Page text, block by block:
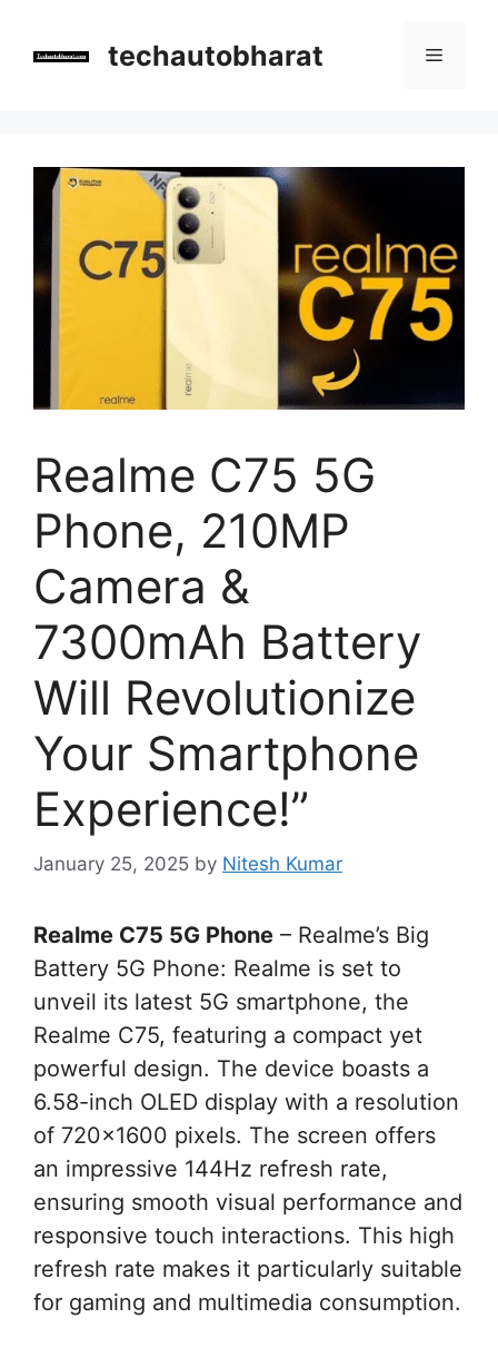
content
techautobharat Menu
Realme C75 5G
Phone, 210MP
Camera &
7300mAh Battery
Will Revolutionize
Your Smartphone
Experience!”
January 25, 2025 by Nitesh Kumar
Realme C75 5G Phone – Realme’s Big
Battery 5G Phone: Realme is set to
unveil its latest 5G smartphone, the
Realme C75, featuring a compact yet
powerful design. The device boasts a
6.58-inch OLED display with a resolution
of 720×1600 pixels. The screen offers
an impressive 144Hz refresh rate,
ensuring smooth visual performance and
responsive touch interactions. This high
refresh rate makes it particularly suitable
for gaming and multimedia consumption.